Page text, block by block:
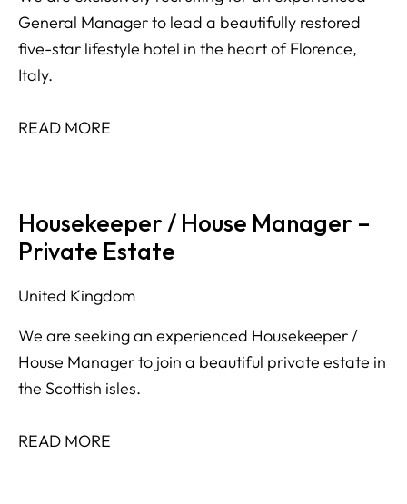
General Manager to lead a beautifully restored
five-star lifestyle hotel in the heart of Florence,
Italy.
READ MORE
Housekeeper / House Manager –
Private Estate
United Kingdom
We are seeking an experienced Housekeeper /
House Manager to join a beautiful private estate in
the Scottish isles.
READ MORE